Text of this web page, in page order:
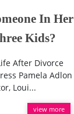
In Her
Kids?
After Divorce
Pamela Adlon
Loui...
view more